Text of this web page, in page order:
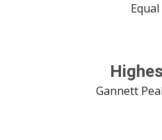
Gannett